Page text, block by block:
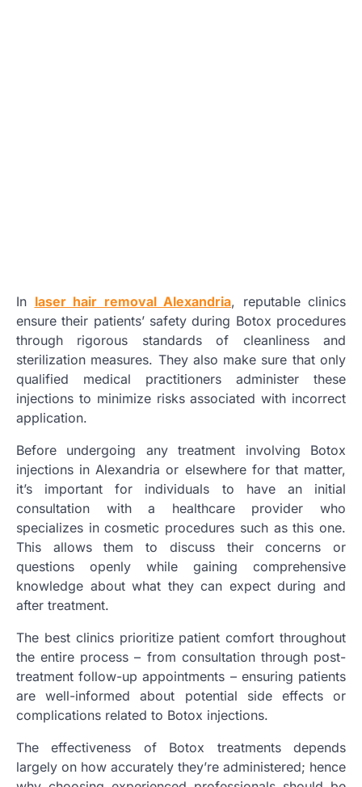
In laser hair removal Alexandria, reputable clinics
ensure their patients’ safety during Botox procedures
through rigorous standards of cleanliness and
sterilization measures. They also make sure that only
qualified medical practitioners administer these
injections to minimize risks associated with incorrect
application.
Before undergoing any treatment involving Botox
injections in Alexandria or elsewhere for that matter,
it’s important for individuals to have an initial
consultation with a healthcare provider who
specializes in cosmetic procedures such as this one.
This allows them to discuss their concerns or
questions openly while gaining comprehensive
knowledge about what they can expect during and
after treatment.
The best clinics prioritize patient comfort throughout
the entire process – from consultation through post-
treatment follow-up appointments – ensuring patients
are well-informed about potential side effects or
complications related to Botox injections.
The effectiveness of Botox treatments depends
largely on how accurately they’re administered; hence